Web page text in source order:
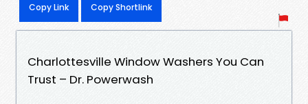
Copy Link Copy Shortlink
Charlottesville Window Washers You Can
Trust – Dr. Powerwash